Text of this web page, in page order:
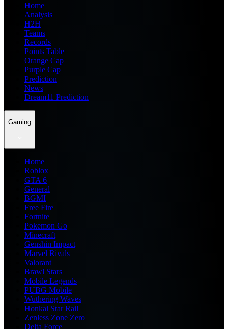
Home
Analysis
H2H
Teams
Records
Points Table
Orange Cap
Purple Cap
Prediction
News
Dream11 Prediction
Gaming
Home
Roblox
GTA 6
General
BGMI
Free Fire
Fortnite
Pokemon Go
Minecraft
Genshin Impact
Marvel Rivals
Valorant
Brawl Stars
Mobile Legends
PUBG Mobile
Wuthering Waves
Honkai Star Rail
Zenless Zone Zero
Delta Force